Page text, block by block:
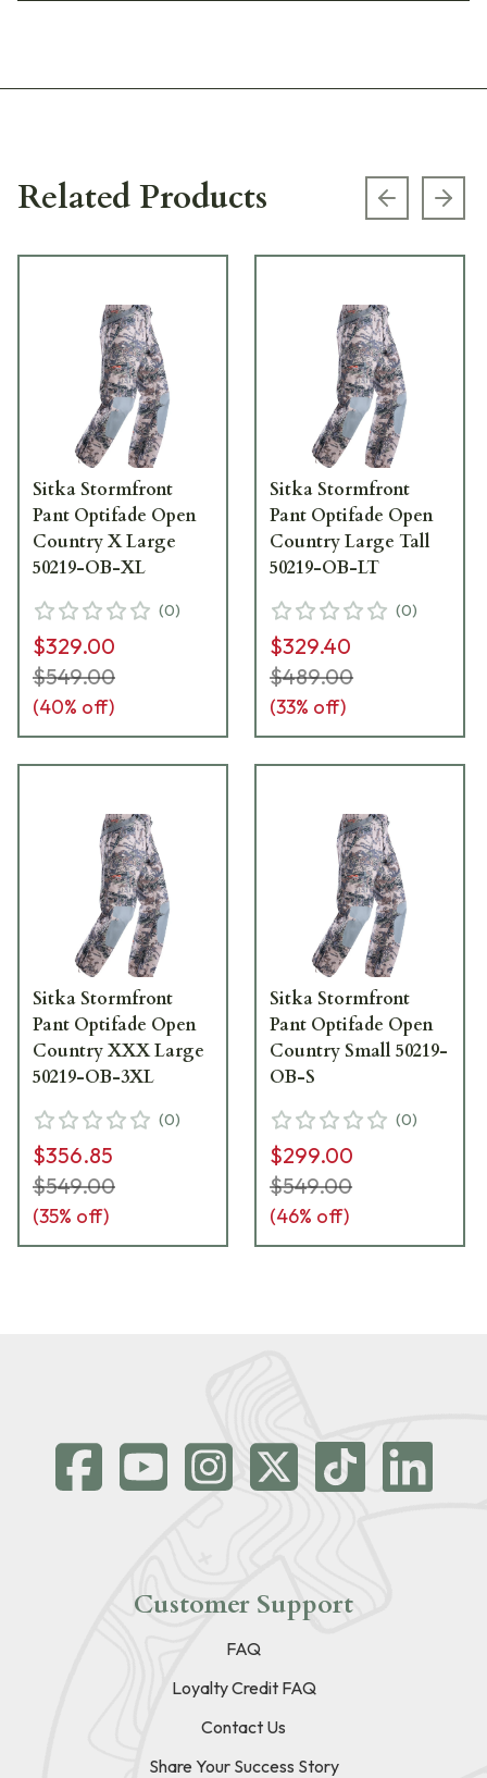
Related Products Previous
Sitka Stormfront
Pant Optifade Open
Country X Large
50219-OB-XL
(0)
$329.00
$549.00
(40% off)
Sitka Stormfront
Pant Optifade Open
Country Large Tall
50219-OB-LT
(0)
$329.40
$489.00
(33% off)
Sitka Stormfront
Pant Optifade Open
Country XXX Large
50219-OB-3XL
(0)
$356.85
$549.00
(35% off)
Sitka Stormfront
Pant Optifade Open
Country Small 50219-
OB-S
(0)
$299.00
$549.00
(46% off)
Customer Support
FAQ
Loyalty Credit FAQ
Contact Us
Share Your Success Story